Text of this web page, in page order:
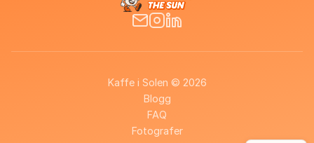
Kaffe i Solen © 2026
Blogg
FAQ
Fotografer